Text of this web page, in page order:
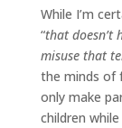
While I’m
“that doesn’t
misuse that
the minds of
only make
children